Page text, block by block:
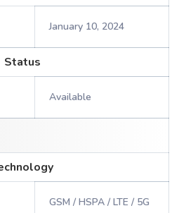
January 10, 2024
Status
Available
GSM / HSPA / LTE / 5G